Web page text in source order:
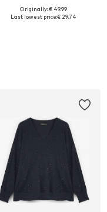
Available sizes: XS, S, M, L
Originally: € 49.99
Last lowest price:€ 29.74